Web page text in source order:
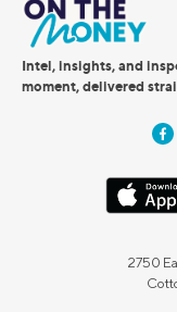
Intel, insights, and
moment, delivered
2750